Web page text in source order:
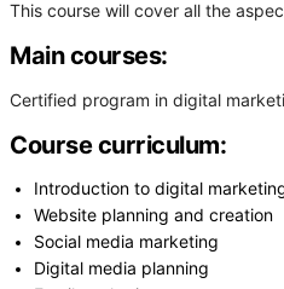
This course will cover all the
Main courses:
Certified program in digital
Course curriculum:
Introduction to digital
Website planning and creation
Social media marketing
Digital media planning